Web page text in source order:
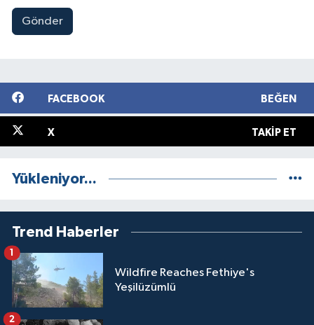
Gönder
FACEBOOK BEĞEN
X TAKIP ET
Yükleniyor...
Trend Haberler
Wildfire Reaches Fethiye's
Yeşilüzümlü
1
2